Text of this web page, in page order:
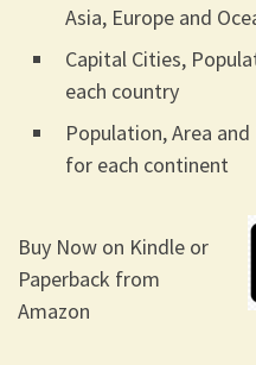
Asia, Europe and
Capital Cities,
each country
Population, Area
for each continent
Buy Now on Kindle or
Paperback from
Amazon